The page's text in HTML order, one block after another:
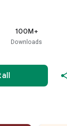
100M+
Downloads